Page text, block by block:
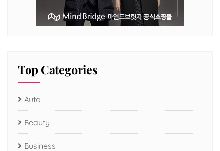
Top Categories
Auto
Beauty
Business